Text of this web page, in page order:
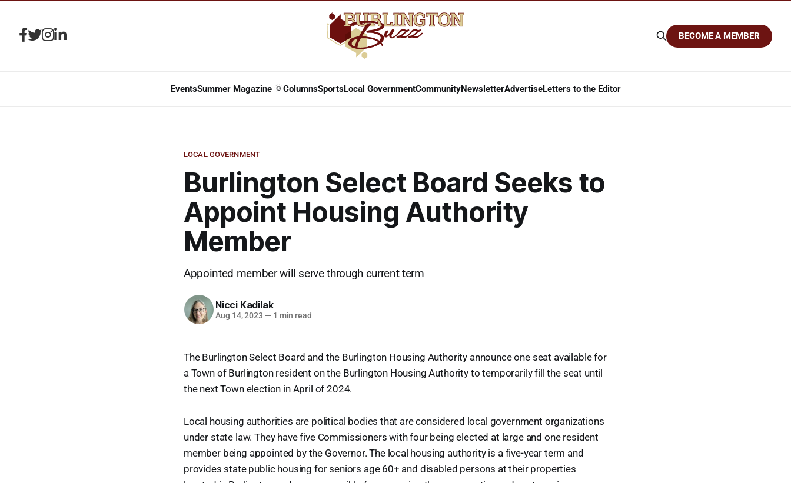
EventsSummer Magazine 🌞ColumnsSportsLocal GovernmentCommunityNewsletterAdvertiseLetters to the Editor
BECOME A MEMBER
LOCAL GOVERNMENT
Burlington Select Board Seeks to
Appoint Housing Authority
Member
Appointed member will serve through current term
Nicci Kadilak
Aug 14, 2023 — 1 min read
The Burlington Select Board and the Burlington Housing Authority announce one seat available for
a Town of Burlington resident on the Burlington Housing Authority to temporarily fill the seat until
the next Town election in April of 2024.
Local housing authorities are political bodies that are considered local government organizations
under state law. They have five Commissioners with four being elected at large and one resident
member being appointed by the Governor. The local housing authority is a five-year term and
provides state public housing for seniors age 60+ and disabled persons at their properties